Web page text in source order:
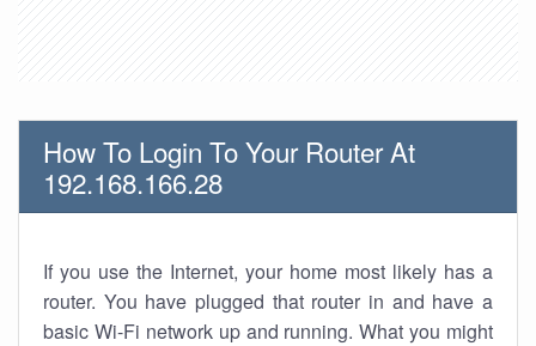
How To Login To Your Router At
192.168.166.28
If you use the Internet, your home most likely has a
router. You have plugged that router in and have a
basic Wi-Fi network up and running. What you might